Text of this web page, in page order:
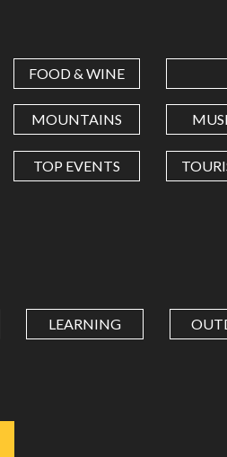
FOOD & WINE
MOUNTAINS
TOP EVENTS
LEARNING